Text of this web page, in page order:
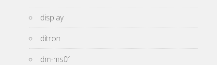
display
ditron
dm-ms01